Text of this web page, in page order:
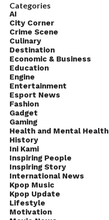
Categories
AI
City Corner
Crime Scene
Culinary
Destination
Economic & Business
Education
Engine
Entertainment
Esport News
Fashion
Gadget
Gaming
Health and Mental Health
History
Ini Kami
Inspiring People
Inspiring Story
International News
Kpop Music
Kpop Update
Lifestyle
Motivation